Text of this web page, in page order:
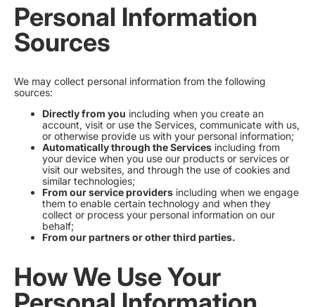
Personal Information
Sources
We may collect personal information from the following
sources:
Directly from you including when you create an
account, visit or use the Services, communicate with us,
or otherwise provide us with your personal information;
Automatically through the Services including from
your device when you use our products or services or
visit our websites, and through the use of cookies and
similar technologies;
From our service providers including when we engage
them to enable certain technology and when they
collect or process your personal information on our
behalf;
From our partners or other third parties.
How We Use Your